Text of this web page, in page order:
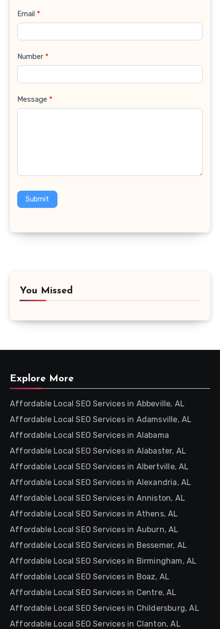
Email *
Number *
Message *
Submit
You Missed
Explore More
Affordable Local SEO Services in Abbeville, AL
Affordable Local SEO Services in Adamsville, AL
Affordable Local SEO Services in Alabama
Affordable Local SEO Services in Alabaster, AL
Affordable Local SEO Services in Albertville, AL
Affordable Local SEO Services in Alexandria, AL
Affordable Local SEO Services in Anniston, AL
Affordable Local SEO Services in Athens, AL
Affordable Local SEO Services in Auburn, AL
Affordable Local SEO Services in Bessemer, AL
Affordable Local SEO Services in Birmingham, AL
Affordable Local SEO Services in Boaz, AL
Affordable Local SEO Services in Centre, AL
Affordable Local SEO Services in Childersburg, AL
Affordable Local SEO Services in Clanton, AL